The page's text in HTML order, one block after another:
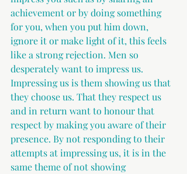
achievement or by doing something
for you, when you put him down,
ignore it or make light of it, this feels
like a strong rejection. Men so
desperately want to impress us.
Impressing us is them showing us that
they choose us. That they respect us
and in return want to honour that
respect by making you aware of their
presence. By not responding to their
attempts at impressing us, it is in the
same theme of not showing